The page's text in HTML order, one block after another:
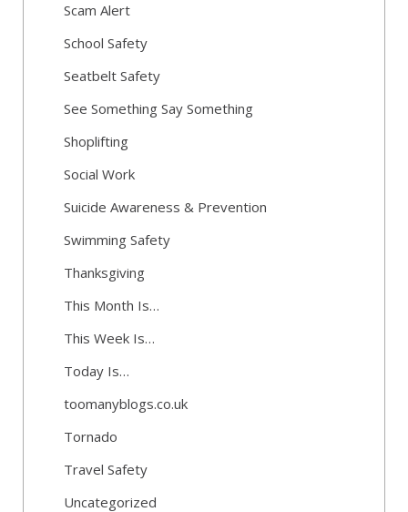
Scam Alert
School Safety
Seatbelt Safety
See Something Say Something
Shoplifting
Social Work
Suicide Awareness & Prevention
Swimming Safety
Thanksgiving
This Month Is…
This Week Is…
Today Is…
toomanyblogs.co.uk
Tornado
Travel Safety
Uncategorized